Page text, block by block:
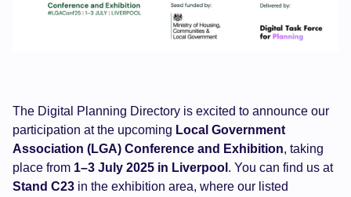
The Digital Planning Directory is excited to announce our
participation at the upcoming Local Government
Association (LGA) Conference and Exhibition, taking
place from 1–3 July 2025 in Liverpool . You can find us at
Stand C23 in the exhibition area, where our listed